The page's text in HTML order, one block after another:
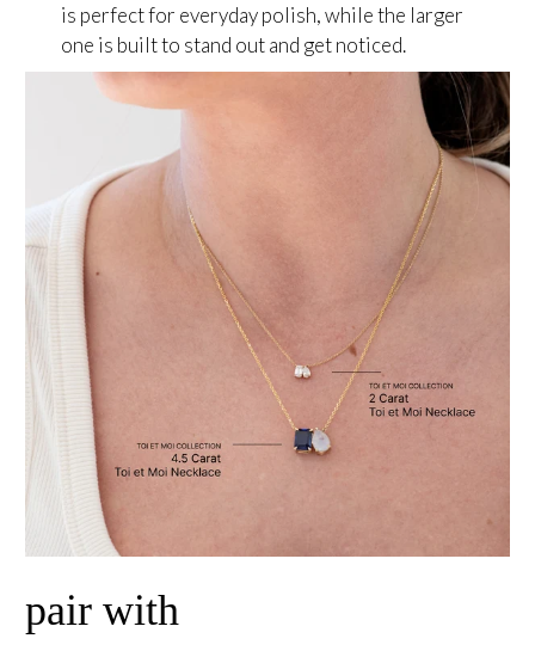
is perfect for everyday polish, while the larger
one is built to stand out and get noticed.
pair with